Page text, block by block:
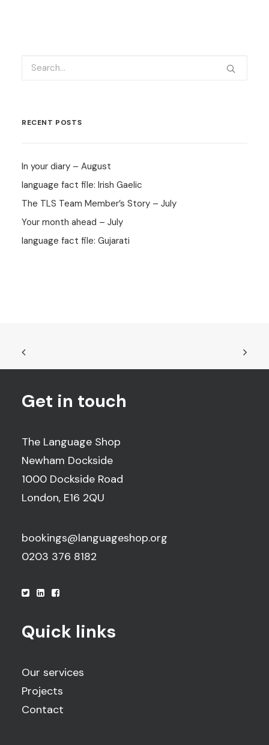
RECENT POSTS
In your diary – August
language fact file: Irish Gaelic
The TLS Team Member’s Story – July
Your month ahead – July
language fact file: Gujarati
Get in touch
The Language Shop
Newham Dockside
1000 Dockside Road
London, E16 2QU
bookings@languageshop.org
0203 376 8182
Quick links
Our services
Projects
Contact